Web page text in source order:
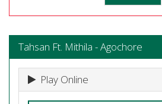
Tahsan Ft. Mithila - Agochore
Play Online